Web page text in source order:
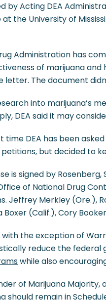
by Acting DEA
the University of
Administration has
of marijuana
letter. The document
into marijuana’s
DEA said it may
time DEA has been
petitions, but decided to
is signed by
of National Drug
Jeffrey Merkley (Ore.),
Boxer (Calif.), Cory
with the exception of
reduce the
while also
of Marijuana
should remain in